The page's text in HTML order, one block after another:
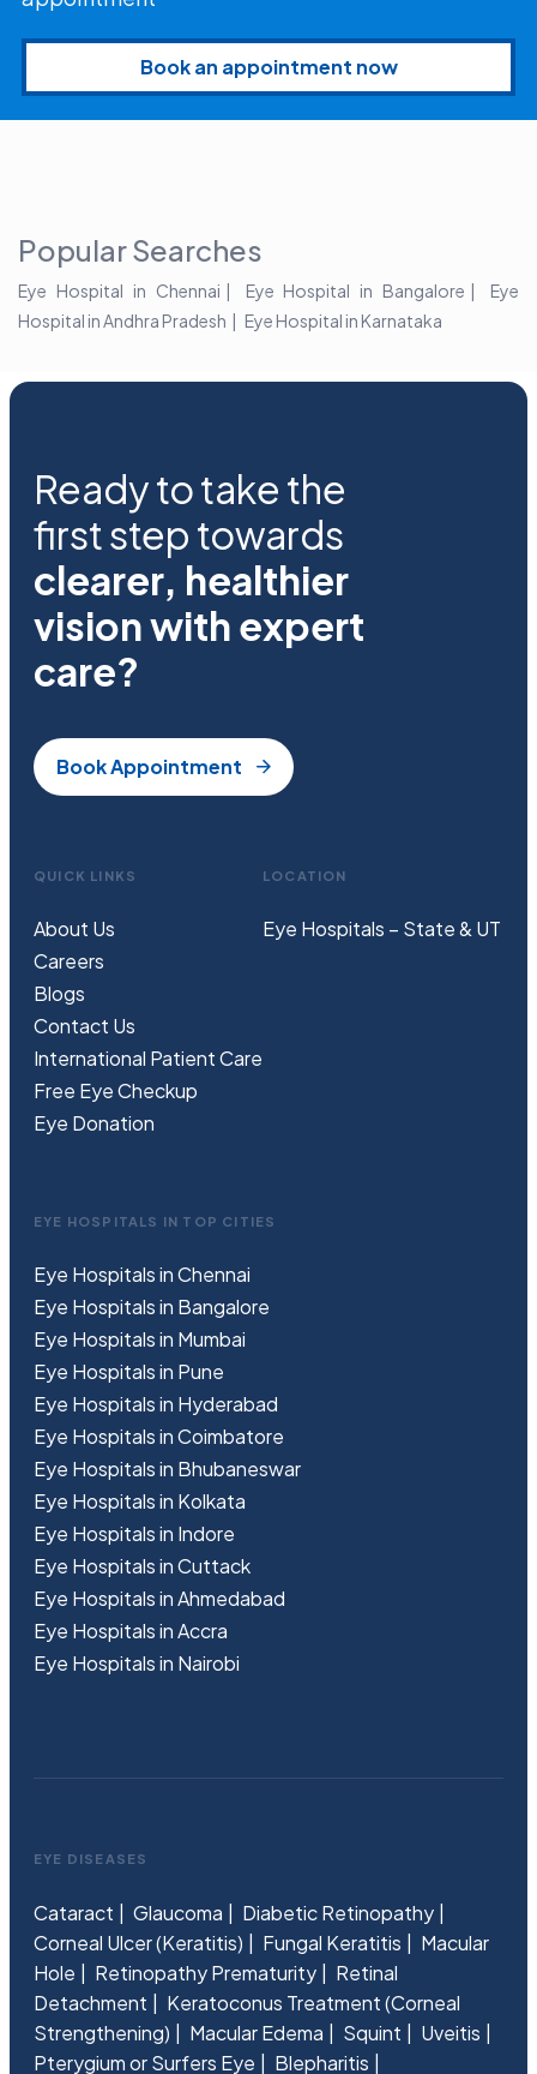
Book an appointment now
Popular Searches
Eye Hospital in Chennai Eye Hospital in Bangalore
Eye
Hospital in Andhra Pradesh
Eye Hospital in Karnataka
Ready to take the
first step towards
clearer, healthier
vision with expert
care?
Book Appointment
QUICK LINKS
About Us
Careers
Blogs
Contact Us
International Patient Care
Free EyeCheckup
Eye Donation
LOCATION
Eye Hospitals – State & UT
EYE HOSPITALS IN TOP CITIES
Eye Hospitals in Chennai
Eye Hospitals in Bangalore
Eye Hospitals in Mumbai
Eye Hospitals in Pune
Eye Hospitals in Hyderabad
Eye Hospitals in Coimbatore
Eye Hospitals in Bhubaneswar
Eye Hospitals in Kolkata
Eye Hospitals in Indore
Eye Hospitals in Cuttack
Eye Hospitals in Ahmedabad
Eye Hospitals in Accra
Eye Hospitals in Nairobi
EYE DISEASES
Cataract Glaucoma
Diabetic Retinopathy
Corneal Ulcer (Keratitis)
Fungal Keratitis
Macular
Hole
Retinopathy Prematurity
Retinal
Detachment
Keratoconus Treatment (Corneal
Strengthening)
Macular Edema Squint
Uveitis
Pterygium or Surfers Eye
Blepharitis